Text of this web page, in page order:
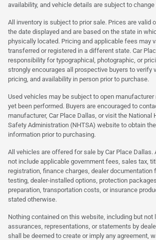
availability, and vehicle details are subject to
All inventory is subject to prior sale. Prices are valid
the date displayed and are based on the state in
physically located. Pricing and applicable fees may
transferred or registered in a different state. Car
responsibility for typographical, photographic, or
strongly encourages all prospective buyers to verify
pricing, and availability in person prior to purchase.
Used vehicles may be subject to open
yet been performed. Buyers are encouraged to
manufacturer, Car Place Dallas, or visit the National
Safety Administration (NHTSA) website to obtain
information prior to purchasing.
All vehicles are offered for sale by Car Place Dallas.
not include applicable government fees, sales tax,
registration, finance charges, dealer documentation
testing, dealer-installed options, protection
preparation, transportation costs, or insurance
stated otherwise.
Nothing contained on this website, including but not
assurances, representations, or statements by
shall be deemed to create or imply any agreement,